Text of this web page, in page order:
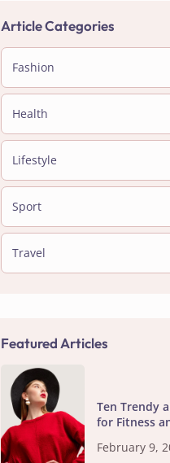
Article Categories
Fashion
Health
Lifestyle
Sport
Travel
Featured Articles
Ten Trendy
for Fitness
February 9,